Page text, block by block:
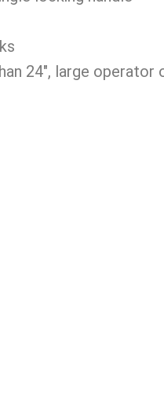
24″, large operator